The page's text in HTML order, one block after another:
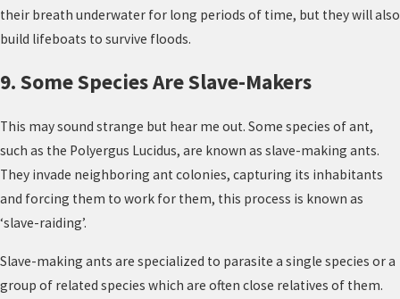
their breath underwater for long periods of time, but they will also
build lifeboats to survive floods.
9. Some Species Are Slave-Makers
This may sound strange but hear me out. Some species of ant,
such as the Polyergus Lucidus, are known as slave-making ants.
They invade neighboring ant colonies, capturing its inhabitants
and forcing them to work for them, this process is known as
‘slave-raiding’.
Slave-making ants are specialized to parasite a single species or a
group of related species which are often close relatives of them.